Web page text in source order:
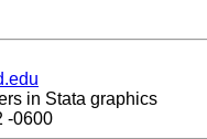
in Stata graphics
-0600